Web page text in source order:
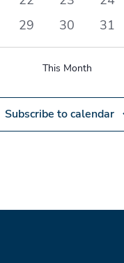
events
events
0
events
29
0
events
30
0
31
This Month
Subscribe to calendar